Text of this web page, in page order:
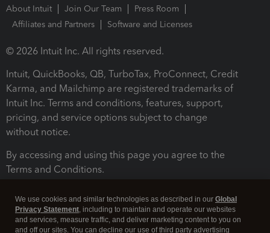
About Intuit Join Our Team
Press Room
Affiliates and Partners
Software and Licenses
© 2026 Intuit Inc. All rights reserved.
Intuit, QuickBooks, QB, TurboTax, ProConnect, Credit
Karma, and Mailchimp are registered trademarks of
Intuit Inc. Terms and conditions, features, support,
pricing, and service options subject to change
without notice.
By accessing and using this page you agree to the
Terms and Conditions.
We use cookies and similar technologies as described in our Global
Privacy Statement, including to maintain and operate our websites
and services, measure traffic, and deliver marketing content to you on
and off our sites. You can decline our use of third party advertising